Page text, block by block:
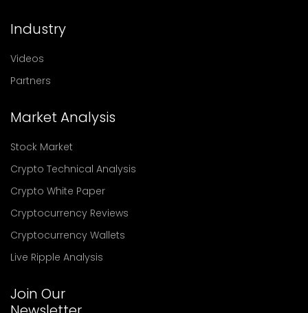
Industry
Videos
Partners
Market Analysis
Stock Market
Crypto Technical Analysis
Crypto White Paper
Cryptocurrency Reviews
Cryptocurrency Wallets
Live Ripple Analysis
Join Our